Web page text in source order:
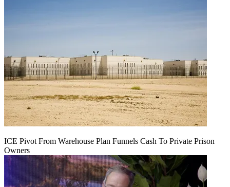
ICE Pivot From Warehouse Plan Funnels Cash To Private Prison
Owners